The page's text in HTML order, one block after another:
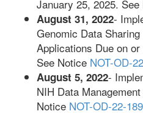
January 25, 2025.
August 31, 2022-
Genomic Data
Applications Due on
See Notice NOT-OD-
August 5, 2022-
NIH Data
Notice NOT-OD-22-189